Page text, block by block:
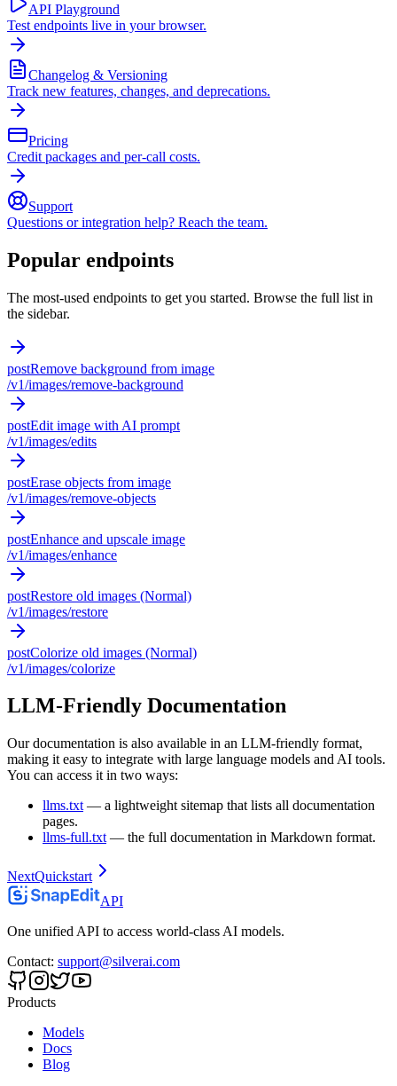
API Playground
Test endpoints live in your browser.
Changelog & Versioning
Track new features, changes, and deprecations.
Pricing
Credit packages and per-call costs.
Support
Questions or integration help? Reach the team.
Popular endpoints
The most-used endpoints to get you started. Browse the full list in
the sidebar.
postRemove background from image
/v1/images/remove-background
postEdit image with AI prompt
/v1/images/edits
postErase objects from image
/v1/images/remove-objects
postEnhance and upscale image
/v1/images/enhance
postRestore old images (Normal)
/v1/images/restore
postColorize old images (Normal)
/v1/images/colorize
LLM-Friendly Documentation
Our documentation is also available in an LLM-friendly format,
making it easy to integrate with large language models and AI tools.
You can access it in two ways:
llms.txt — a lightweight sitemap that lists all documentation
pages.
llms-full.txt — the full documentation in Markdown format.
NextQuickstart
API
One unified API to access world-class AI models.
Contact: support@silverai.com
Products
Models
Docs
Blog